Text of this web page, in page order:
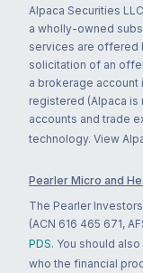
Alpaca Securities
a wholly-owned
services are offered
solicitation of an
a brokerage account
registered (Alpaca is
accounts and trade
technology. View
Pearler Micro and
The Pearler
(ACN 616 465 671,
PDS. You should
who the financial